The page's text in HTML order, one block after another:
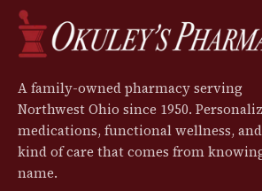
A family-owned pharmacy serving
Northwest Ohio since 1950.
medications, functional wellness,
kind of care that comes from
name.